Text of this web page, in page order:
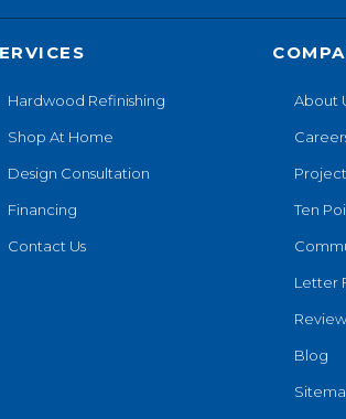
Hardwood Refinishing
Shop At Home
Design Consultation
Financing
Contact Us
About
Ten
Letter
Blog